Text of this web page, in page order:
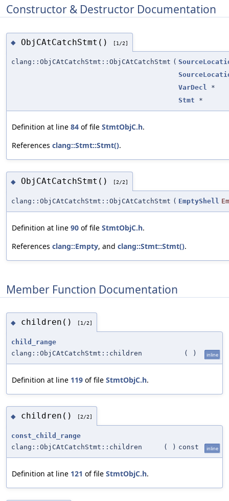
Constructor & Destructor Documentation
◆ ObjCAtCatchStmt() [1/2]
clang::ObjCAtCatchStmt::ObjCAtCatchStmt (
VarDecl *
Stmt *
Definition at line 84 of file StmtObjC.h.
References clang::Stmt::Stmt().
◆ ObjCAtCatchStmt() [2/2]
clang::ObjCAtCatchStmt::ObjCAtCatchStmt ( EmptyShell
Definition at line 90 of file StmtObjC.h.
References clang::Empty, and clang::Stmt::Stmt().
Member Function Documentation
◆ children() [1/2]
child_range
clang::ObjCAtCatchStmt::children
( ) inline
Definition at line 119 of file StmtObjC.h.
◆ children() [2/2]
const_child_range
clang::ObjCAtCatchStmt::children
( ) const inline
Definition at line 121 of file StmtObjC.h.